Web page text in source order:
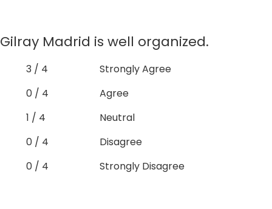
Gilray Madrid is well organized.
3 / 4
Strongly Agree
0 / 4
Agree
1 / 4
Neutral
0 / 4
Disagree
0 / 4
Strongly Disagree